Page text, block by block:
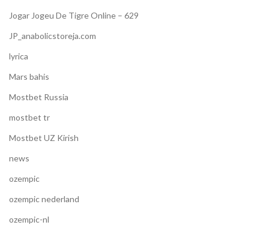
Jogar Jogeu De Tigre Online – 629
JP_anabolicstoreja.com
lyrica
Mars bahis
Mostbet Russia
mostbet tr
Mostbet UZ Kirish
news
ozempic
ozempic nederland
ozempic-nl